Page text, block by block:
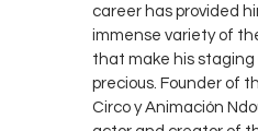
career has provided
immense variety of
that make his staging
precious. Founder of
Circo y Animación